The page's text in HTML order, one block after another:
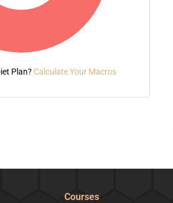
Plan? Calculate Your Macros
Courses